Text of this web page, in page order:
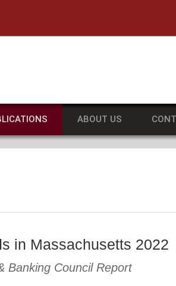
ABOUT US
in Massachusetts 2022
Banking Council Report